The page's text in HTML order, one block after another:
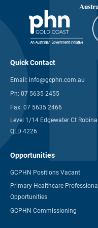
Quick Contact
Email: info@gcphn.com.au
Ph: 07 5635 2455
Fax: 07 5635 2466
Level 1/14 Edgewater Ct Robina
QLD 4226
Opportunities
GCPHN Positions Vacant
Primary Healthcare Professional
Opportunities
GCPHN Commissioning